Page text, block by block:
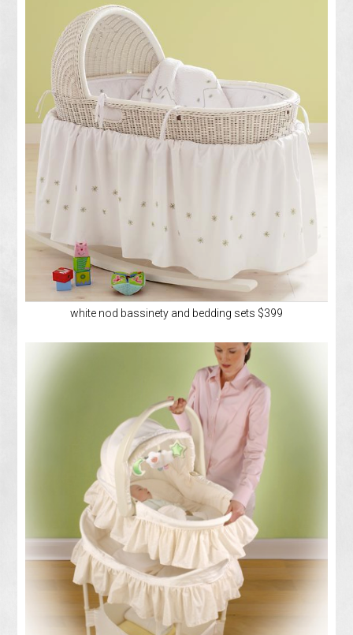
white nod bassinety and bedding sets $399